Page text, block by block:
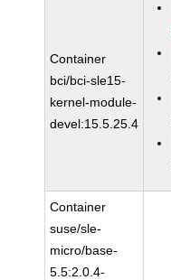
Container
bci/bci-sle15-
kernel-module-
devel:15.5.25.4
Container
suse/sle-
micro/base-
5.5:2.0.4-